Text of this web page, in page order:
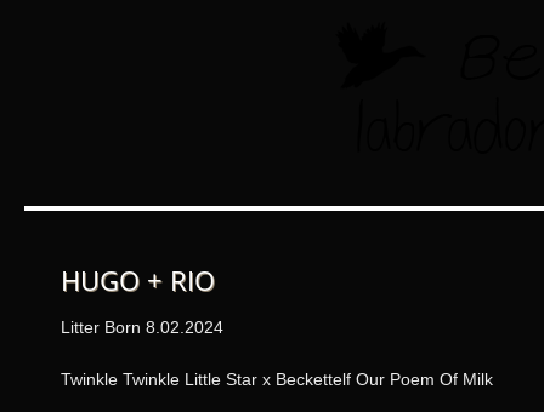
HUGO + RIO
Litter Born 8.02.2024
Twinkle Twinkle Little Star x Beckettelf Our Poem Of Milk